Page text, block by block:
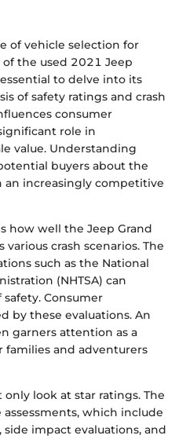
of vehicle selection for
the used 2021 Jeep
to delve into its
of safety ratings and crash
consumer
role in
value. Understanding
buyers about the
an increasingly competitive
how well the Jeep Grand
crash scenarios. The
such as the National
(NHTSA) can
Consumer
by these evaluations. An
garners attention as a
and adventurers
look at star ratings. The
which include
impact evaluations, and